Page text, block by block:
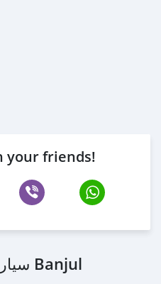
your friends!
اشتري Honda سيارات في Banjul